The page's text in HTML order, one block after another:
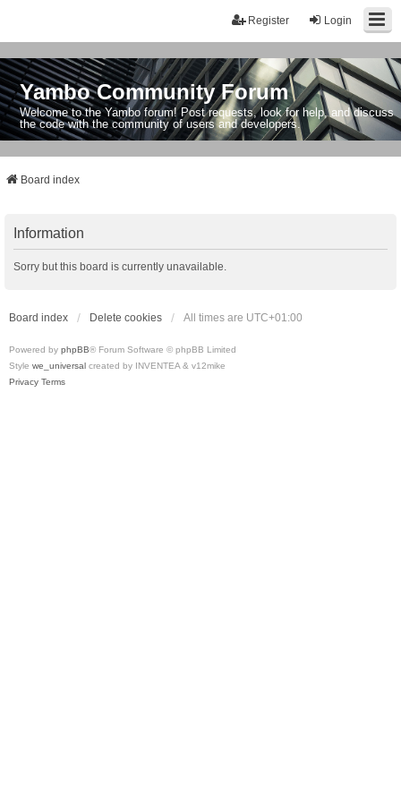
Login
Register
Yambo Community Forum
Welcome to the Yambo forum! Post requests, look for help, and discuss
the code with the community of users and developers.
Board index
Information
Sorry but this board is currently unavailable.
Board index Delete cookies All times are UTC+01:00
Powered by phpBB® Forum Software © phpBB Limited
Style we_universal created by INVENTEA & v12mike
Privacy Terms